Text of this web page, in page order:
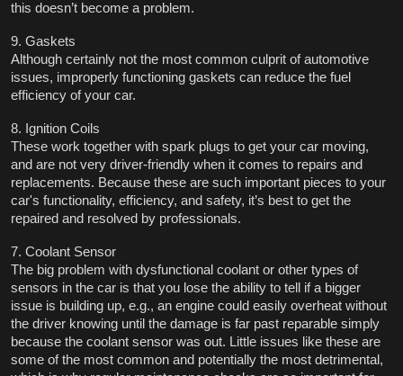
this doesn’t become a problem.
9. Gaskets
Although certainly not the most common culprit of automotive
issues, improperly functioning gaskets can reduce the fuel
efficiency of your car.
8. Ignition Coils
These work together with spark plugs to get your car moving,
and are not very driver-friendly when it comes to repairs and
replacements. Because these are such important pieces to your
car's functionality, efficiency, and safety, it’s best to get the
repaired and resolved by professionals.
7. Coolant Sensor
The big problem with dysfunctional coolant or other types of
sensors in the car is that you lose the ability to tell if a bigger
issue is building up, e.g., an engine could easily overheat without
the driver knowing until the damage is far past reparable simply
because the coolant sensor was out. Little issues like these are
some of the most common and potentially the most detrimental,